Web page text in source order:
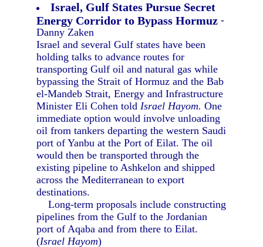
Israel, Gulf States Pursue Secret
Energy Corridor to Bypass Hormuz -
Danny Zaken
Israel and several Gulf states have been
holding talks to advance routes for
transporting Gulf oil and natural gas while
bypassing the Strait of Hormuz and the Bab
el-Mandeb Strait, Energy and Infrastructure
Minister Eli Cohen toldIsrael Hayom. One
immediate option would involve unloading
oil from tankers departing the western Saudi
port of Yanbu at the Port of Eilat. The oil
would then be transported through the
existing pipeline to Ashkelon and shipped
across the Mediterranean to export
destinations.
Long-term proposals include constructing
pipelines from the Gulf to the Jordanian
port of Aqaba and from there to Eilat.
(Israel Hayom)